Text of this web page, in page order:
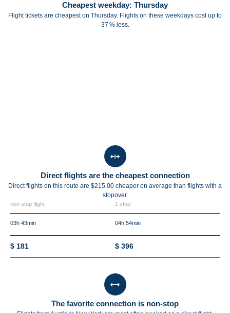
Cheapest weekday: Thursday
Flight tickets are cheapest on Thursday. Flights on these weekdays cost up to
37 % less.
Direct flights are the cheapest connection
Direct flights on this route are $215.00 cheaper on average than flights with a
stopover.
non stop flight 1 stop
03h 43min 04h 54min
$ 181 $ 396
The favorite connection is non-stop